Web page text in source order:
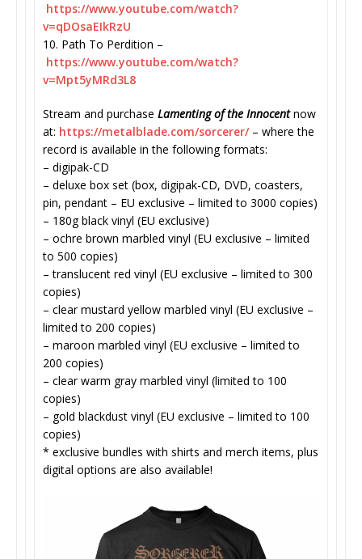
https://www.youtube.com/watch?
v=qDOsaEIkRzU
10. Path To Perdition –
https://www.youtube.com/watch?
v=Mpt5yMRd3L8
Stream and purchase Lamenting of the Innocentnow
at: https://metalblade.com/sorcerer/– where the
record is available in the following formats:
– digipak-CD
– deluxe box set (box, digipak-CD, DVD, coasters,
pin, pendant – EU exclusive – limited to 3000 copies)
– 180g black vinyl (EU exclusive)
– ochre brown marbled vinyl (EU exclusive – limited
to 500 copies)
– translucent red vinyl (EU exclusive – limited to 300
copies)
– clear mustard yellow marbled vinyl (EU exclusive –
limited to 200 copies)
– maroon marbled vinyl (EU exclusive – limited to
200 copies)
– clear warm gray marbled vinyl (limited to 100
copies)
– gold blackdust vinyl (EU exclusive – limited to 100
copies)
* exclusive bundles with shirts and merch items, plus
digital options are also available!